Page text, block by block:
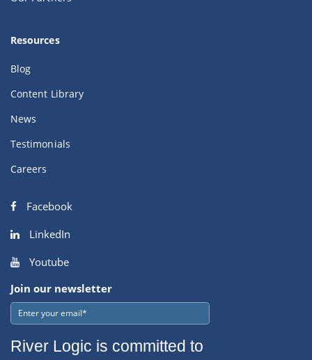
Resources
Blog
Content Library
News
Testimonials
Careers
Facebook
LinkedIn
Youtube
Join our newsletter
River Logic is committed to